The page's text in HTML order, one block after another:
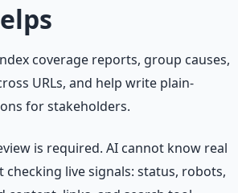
coverage reports, group causes,
URLs, and help write plain-
for stakeholders.
is required. AI cannot know real
live signals: status, robots,